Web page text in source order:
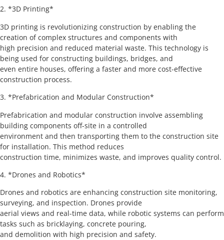
2. *3D Printing*
3D printing is revolutionizing construction by enabling the
creation of complex structures and components with
high precision and reduced material waste. This technology is
being used for constructing buildings, bridges, and
even entire houses, offering a faster and more cost-effective
construction process.
3. *Prefabrication and Modular Construction*
Prefabrication and modular construction involve assembling
building components off-site in a controlled
environment and then transporting them to the construction site
for installation. This method reduces
construction time, minimizes waste, and improves quality control.
4. *Drones and Robotics*
Drones and robotics are enhancing construction site monitoring,
surveying, and inspection. Drones provide
aerial views and real-time data, while robotic systems can perform
tasks such as bricklaying, concrete pouring,
and demolition with high precision and safety.